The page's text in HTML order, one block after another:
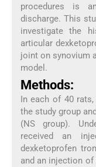
procedures is
discharge. This
investigate the
articular
joint on synovium
model.
Methods:
In each of 40
the study group
(NS group).
received an
dexketoprofen
and an injection